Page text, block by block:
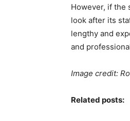
However, if the
look after its
lengthy and
and
Image credit:
Related posts: